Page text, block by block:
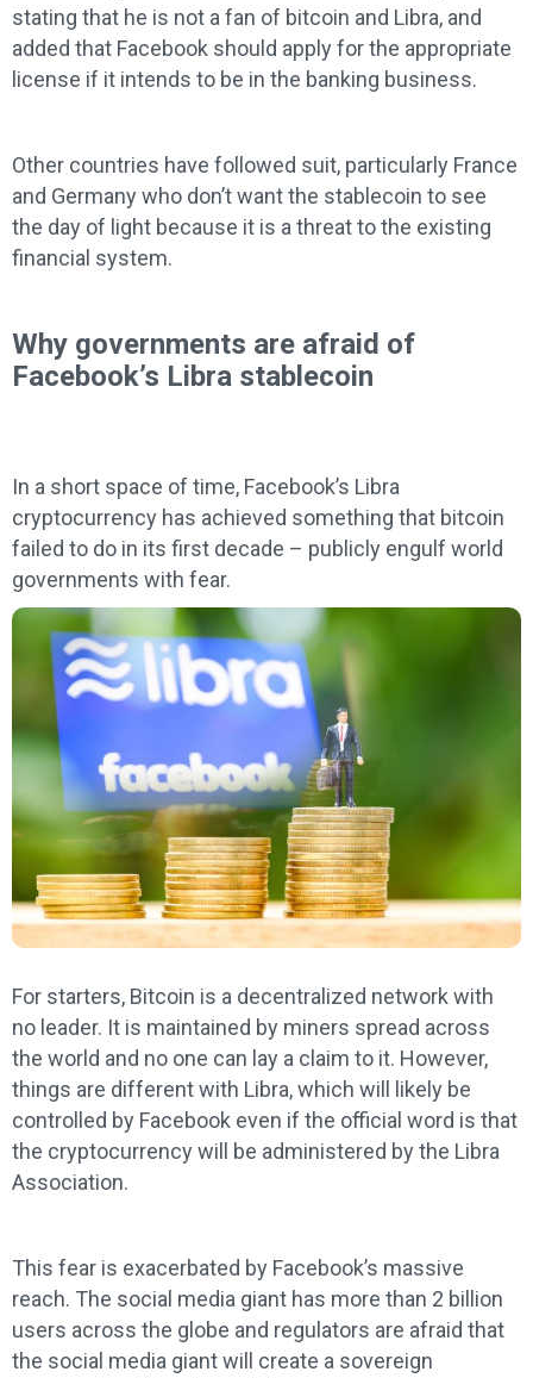
stating that he is not a fan of bitcoin and Libra, and
added that Facebook should apply for the appropriate
license if it intends to be in the banking business.
Other countries have followed suit, particularly France
and Germany who don’t want the stablecoin to see
the day of light because it is a threat to the existing
financial system.
Why governments are afraid of
Facebook’s Libra stablecoin
In a short space of time, Facebook’s Libra
cryptocurrency has achieved something that bitcoin
failed to do in its first decade – publicly engulf world
governments with fear.
For starters, Bitcoin is a decentralized network with
no leader. It is maintained by miners spread across
the world and no one can lay a claim to it. However,
things are different with Libra, which will likely be
controlled by Facebook even if the official word is that
the cryptocurrency will be administered by the Libra
Association.
This fear is exacerbated by Facebook’s massive
reach. The social media giant has more than 2 billion
users across the globe and regulators are afraid that
the social media giant will create a sovereign